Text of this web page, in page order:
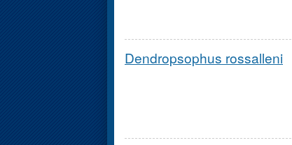
Dendropsophus rossalleni